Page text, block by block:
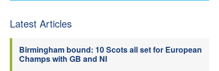
Latest Articles
Birmingham bound: 10 Scots all set for European
Champs with GB and NI